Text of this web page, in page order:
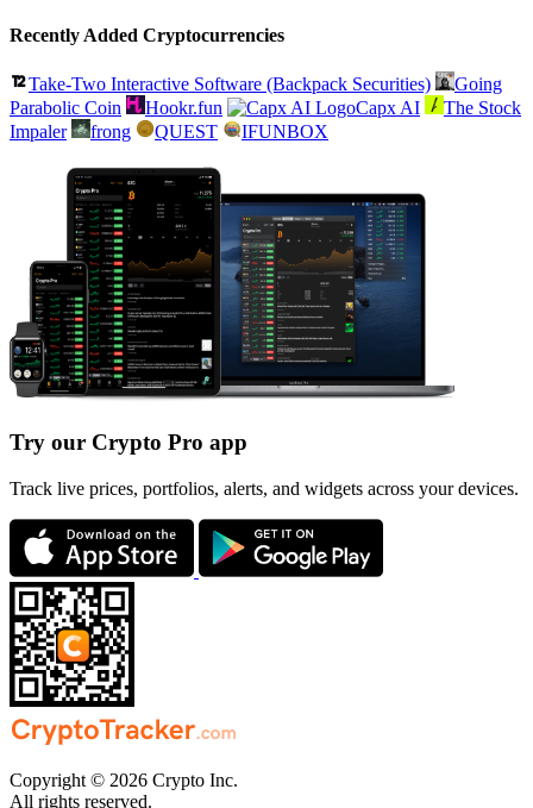
Recently Added Cryptocurrencies
Take-Two Interactive Software (Backpack Securities)
Going
Parabolic Coin
Hookr.fun Capx AI
The Stock
Impaler
frong QUEST IFUNBOX
Try our Crypto Pro app
Track live prices, portfolios, alerts, and widgets across your devices.
Copyright © 2026 Crypto Inc.
All rights reserved.